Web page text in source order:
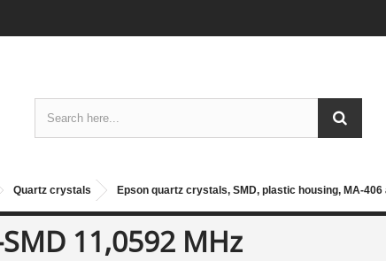
Quartz crystals Epson quartz crystals, SMD, plastic housing, MA-
11,0592 MHz